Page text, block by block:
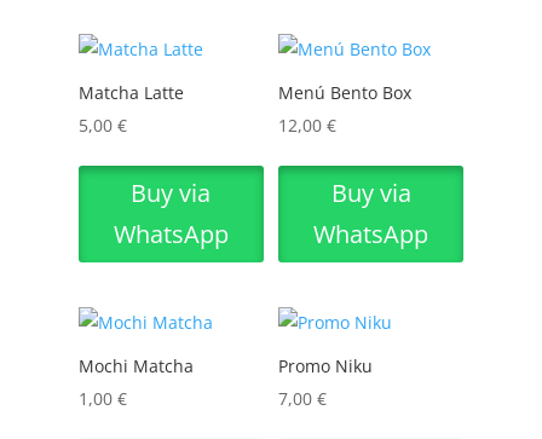
Matcha Latte
5,00 €
Buy via
WhatsApp
Menú Bento Box
12,00€
Buy via
WhatsApp
Mochi Matcha
1,00 €
Promo Niku
7,00€